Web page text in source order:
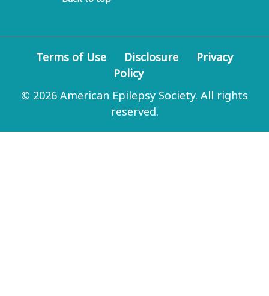
Terms of Use Disclosure
Privacy
Policy
© 2026 American Epilepsy Society. All rights
reserved.